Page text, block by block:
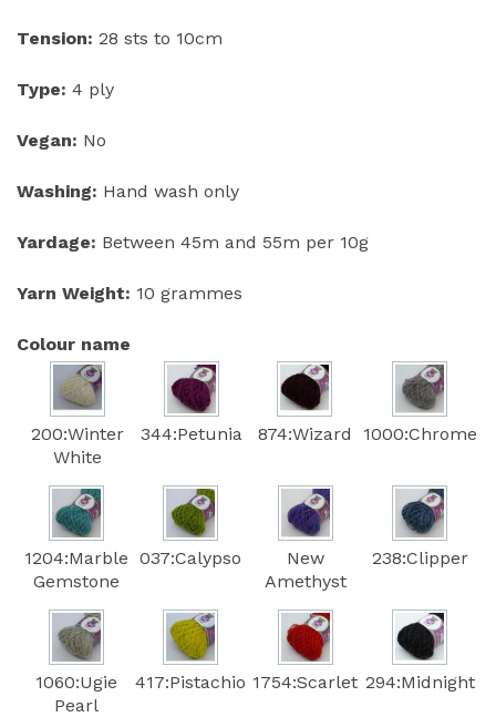
Tension: 28 sts to 10cm
Type: 4 ply
Vegan: No
Washing: Hand wash only
Yardage: Between 45m and 55m per 10g
Yarn Weight: 10 grammes
Colour name
200:Winter
White
344:Petunia 874:Wizard 1000:Chrome
1204:Marble
Gemstone
037:Calypso
New
Amethyst
238:Clipper
1060:Ugie
Pearl
417:Pistachio 1754:Scarlet 294:Midnight